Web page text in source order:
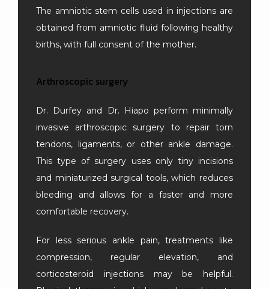
The amniotic stem cells used in injections are
obtained from amniotic fluid following healthy
births, with full consent of the mother.
Arthroscopic surgery
Dr. Durfey and Dr. Hiapo perform minimally
invasive arthroscopic surgery to repair torn
tendons, ligaments, or other ankle damage.
This type of surgery uses only tiny incisions
and miniaturized surgical tools, which reduces
bleeding and allows for a faster and more
comfortable recovery.
For less serious ankle pain, treatments like
compression, regular elevation, and
corticosteroid injections may be helpful.